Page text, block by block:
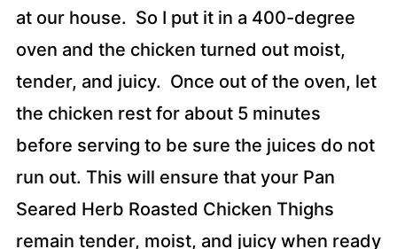
at our house. So I put it in a 400-degree
oven and the chicken turned out moist,
tender, and juicy. Once out of the oven, let
the chicken rest for about 5 minutes
before serving to be sure the juices do not
run out. This will ensure that your Pan
Seared Herb Roasted Chicken Thighs
remain tender, moist, and juicy when ready